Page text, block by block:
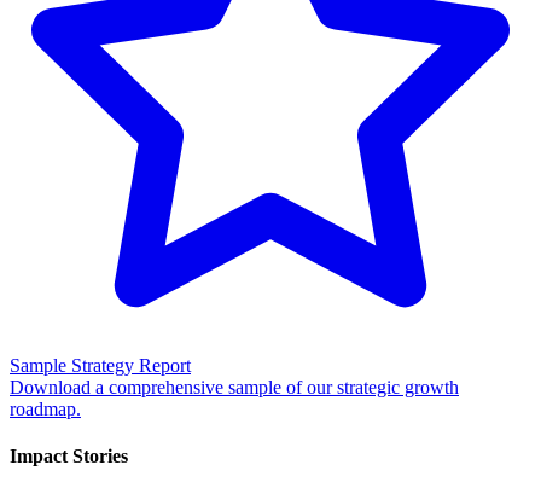
Sample Strategy Report
Download a comprehensive sample of our strategic growth
roadmap.
Impact Stories